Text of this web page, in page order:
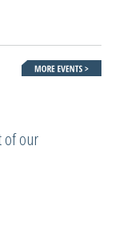
of our